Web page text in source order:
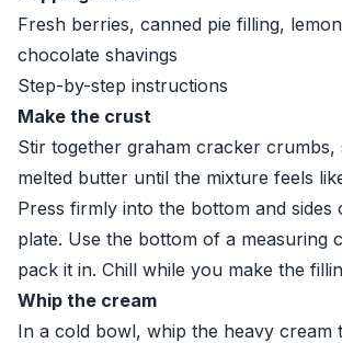
Fresh berries, canned pie filling,
chocolate shavings
Step-by-step instructions
Make the crust
Stir together graham cracker crumbs,
melted butter until the mixture feels
Press firmly into the bottom and sides
plate. Use the bottom of a measuring
pack it in. Chill while you make the
Whip the cream
In a cold bowl, whip the heavy cream